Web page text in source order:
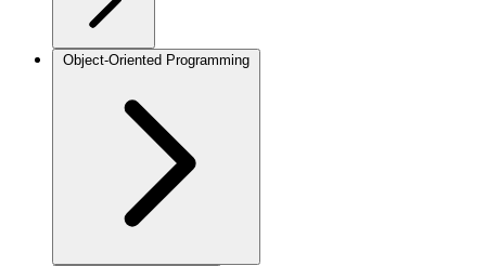
Object-Oriented Programming